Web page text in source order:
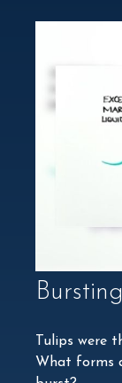
Tulips were
What forms